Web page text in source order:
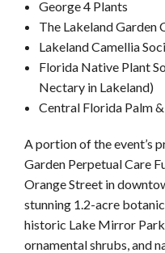
George 4 Plants
The Lakeland Garden
Lakeland Camellia
Florida Native Plant
Nectary in Lakeland)
Central Florida Palm
A portion of the event’s
Garden Perpetual Care
Orange Street in
stunning 1.2-acre
historic Lake Mirror
ornamental shrubs, and